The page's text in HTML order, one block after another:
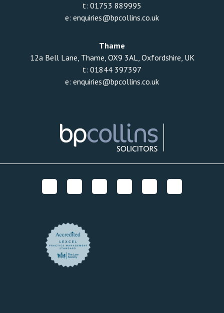
t: 01753 889995
e: enquiries@bpcollins.co.uk
Thame
12a Bell Lane, Thame, OX9 3AL, Oxfordshire, UK
t: 01844 397397
e: enquiries@bpcollins.co.uk